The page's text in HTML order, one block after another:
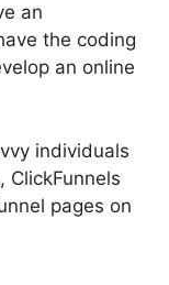
an
the coding
an online
individuals
ClickFunnels
pages on